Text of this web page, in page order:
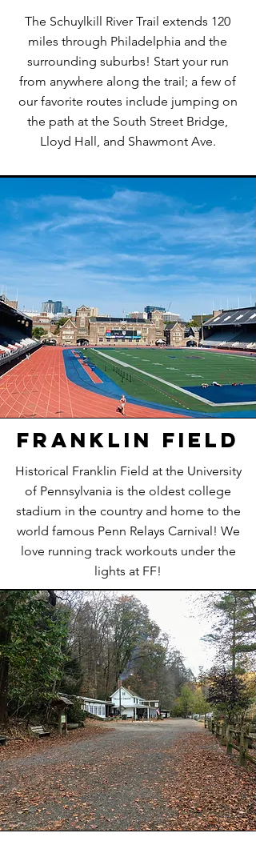
The Schuylkill River Trail extends 120
miles through Philadelphia and the
surrounding suburbs! Start your run
from anywhere along the trail; a few of
our favorite routes include jumping on
the path at the South Street Bridge,
Lloyd Hall, and Shawmont Ave.
Franklin Field
Historical Franklin Field at the University
of Pennsylvania is the oldest college
stadium in the country and home to the
world famous Penn Relays Carnival! We
love running track workouts under the
lights at FF!